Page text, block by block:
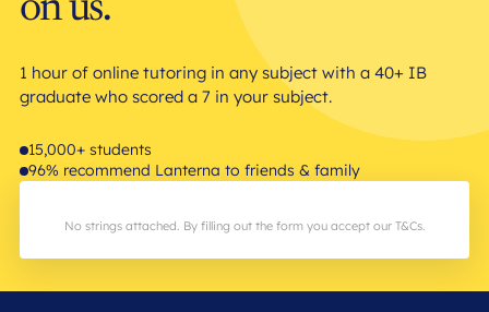
on us.
1 hour of online tutoring in any subject with a 40+ IB
graduate who scored a 7 in your subject.
15,000+ students
96% recommend Lanterna to friends & family
No strings attached. By filling out the form you accept our T&Cs.